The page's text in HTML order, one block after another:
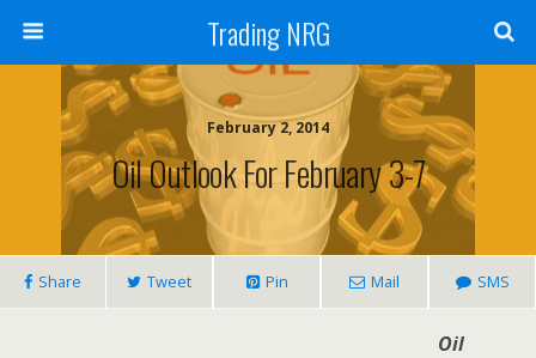
Trading NRG
February 2, 2014
Oil Outlook For February 3-7
Share Tweet Pin Mail SMS
Oil